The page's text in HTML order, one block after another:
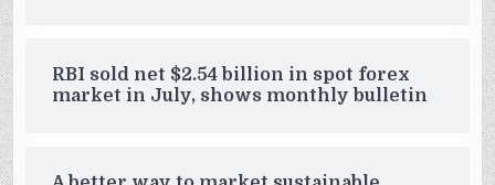
RBI sold net $2.54 billion in spot forex
market in July, shows monthly bulletin